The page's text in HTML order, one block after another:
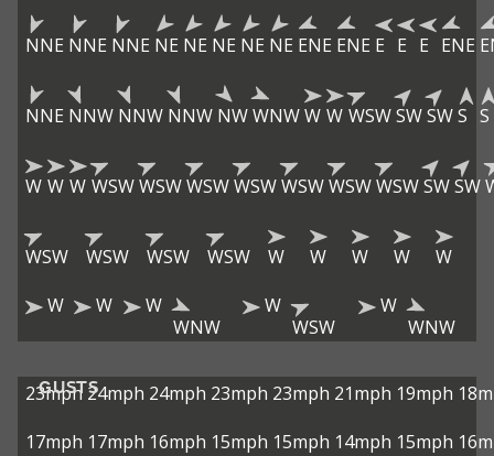
NNE NNE NNE NE NE NE NE NE ENE ENE E E E ENE
NNE NNW NNW NNW NWWNWW W WSWSWSWS S
W W W WSWWSWWSWWSWWSWWSWWSWSWSW
WSW WSW WSW WSW W W W W
W
W
W
W
WNW
W
WSW
W
WNW
GUSTS
23mph 24mph 24mph 23mph 23mph 21mph 19mph
17mph 17mph 16mph 15mph 15mph 14mph 15mph